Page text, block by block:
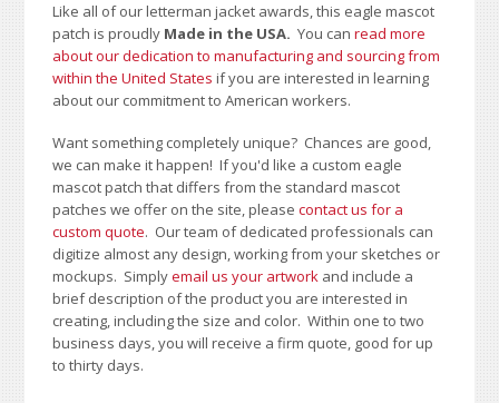
Like all of our letterman jacket awards, this eagle mascot
patch is proudly Made in the USA.You canread more
about our dedication to manufacturing and sourcing from
within the United States if you are interested in learning
about our commitment to American workers.
Want something completely unique? Chances are good,
we can make it happen! If you'd like a custom eagle
mascot patch that differs from the standard mascot
patches we offer on the site, pleasecontact us for a
custom quote. Our team of dedicated professionals can
digitize almost any design, working from your sketches or
mockups. Simplyemail us your artwork and include a
brief description of the product you are interested in
creating, including the size and color.Within one to two
business days, you will receive a firm quote, good for up
to thirty days.